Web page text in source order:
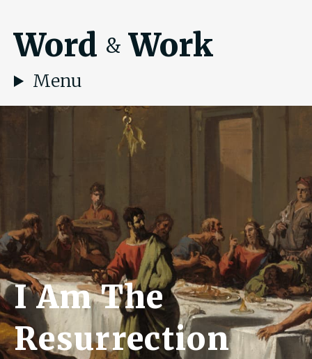
Word & Work
Menu
I Am The
Resurrection